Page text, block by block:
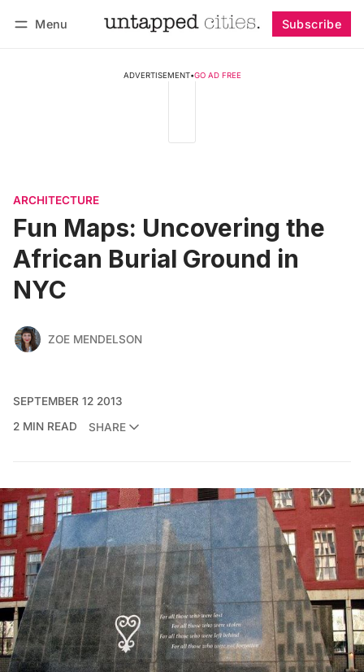
Menu Subscribe
ADVERTISEMENT•GO AD FREE
ARCHITECTURE
Fun Maps: Uncovering the
African Burial Ground in
NYC
ZOE MENDELSON
SEPTEMBER 12 2013
2 MIN READ
SHARE